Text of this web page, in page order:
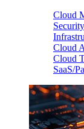
Cloud
Cloud
Cloud
SaaS/